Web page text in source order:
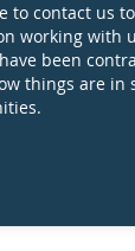
to contact us
working with
been
things are in